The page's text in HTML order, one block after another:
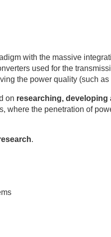
with the massive
used for the
the power quality (such
on researching,
where the penetration of
.